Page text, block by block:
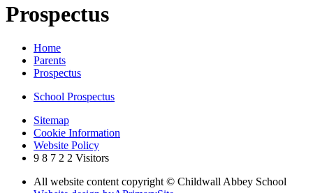
Prospectus
Home
Parents
Prospectus
School Prospectus
Sitemap
Cookie Information
Website Policy
9 8 7 2 2 Visitors
All website content copyright © Childwall Abbey School